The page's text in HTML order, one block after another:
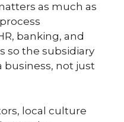
as much as
banking, and
so the subsidiary
business, not just
local culture